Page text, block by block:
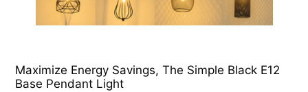
Maximize Energy Savings, The Simple Black E12
Base Pendant Light